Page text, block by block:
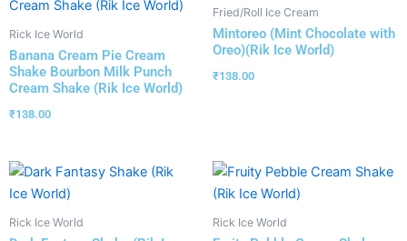
Rick Ice World
Banana Cream Pie Cream
Shake Bourbon Milk Punch
Cream Shake (Rik Ice World)
₹138.00
Fried/Roll Ice Cream
Mintoreo (Mint Chocolate with
Oreo)(Rik Ice World)
₹138.00
Rick Ice World Rick Ice World